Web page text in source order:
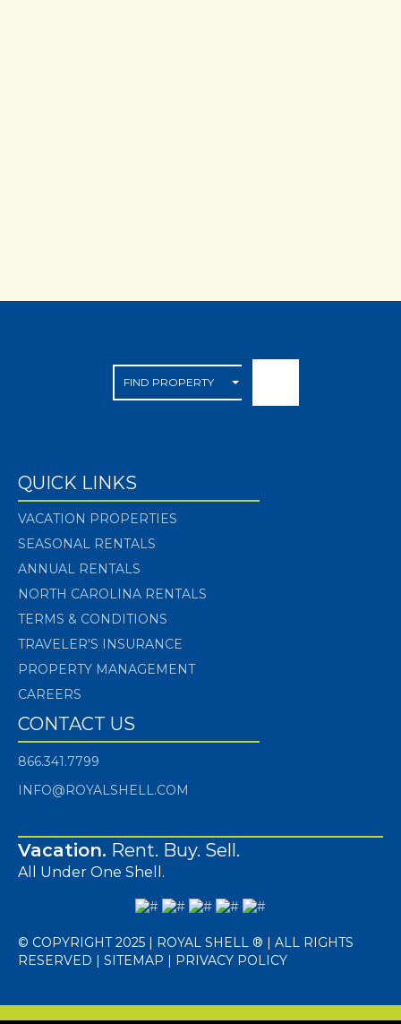
QUICK LINKS
VACATION PROPERTIES
SEASONAL RENTALS
ANNUAL RENTALS
NORTH CAROLINA RENTALS
TERMS & CONDITIONS
TRAVELER'S INSURANCE
PROPERTY MANAGEMENT
CAREERS
CONTACT US
866.341.7799
INFO@ROYALSHELL.COM
Vacation. Rent. Buy. Sell.
All Under One Shell.
© COPYRIGHT 2025 | ROYAL SHELL ® | ALL RIGHTS
RESERVED | SITEMAP | PRIVACY POLICY